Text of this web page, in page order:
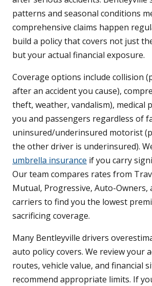
patterns and seasonal conditions
comprehensive claims happen
build a policy that covers not just
but your actual financial exposure.
Coverage options include collision
after an accident you cause),
theft, weather, vandalism), medical
you and passengers regardless of
uninsured/underinsured motorist
the other driver is underinsured).
umbrella insurance if you carry
Our team compares rates from
Mutual, Progressive, Auto-Owners,
carriers to find you the lowest
sacrificing coverage.
Many Bentleyville drivers
auto policy covers. We review your
routes, vehicle value, and financial
recommend appropriate limits. If